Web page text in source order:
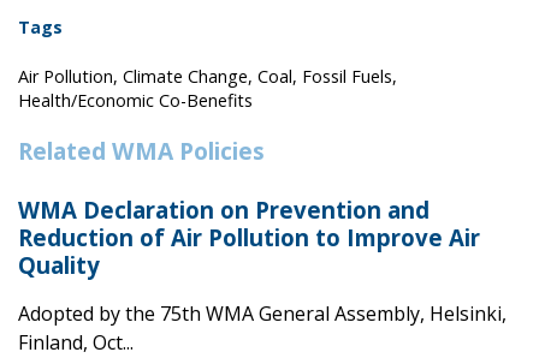
Tags
Air Pollution, Climate Change, Coal, Fossil Fuels,
Health/Economic Co-Benefits
Related WMA Policies
WMA Declaration on Prevention and
Reduction of Air Pollution to Improve Air
Quality
Adopted by the 75th WMA General Assembly, Helsinki,
Finland, Oct...